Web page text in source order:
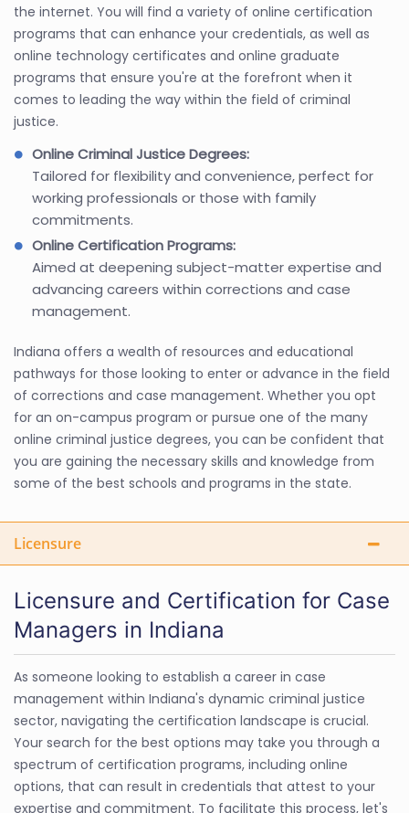
the internet. You will find a variety of online certification
programs that can enhance your credentials, as well as
online technology certificates and online graduate
programs that ensure you're at the forefront when it
comes to leading the way within the field of criminal
justice.
Online Criminal Justice Degrees:
Tailored for flexibility and convenience, perfect for
working professionals or those with family
commitments.
Online Certification Programs:
Aimed at deepening subject-matter expertise and
advancing careers within corrections and case
management.
Indiana offers a wealth of resources and educational
pathways for those looking to enter or advance in the field
of corrections and case management. Whether you opt
for an on-campus program or pursue one of the many
online criminal justice degrees, you can be confident that
you are gaining the necessary skills and knowledge from
some of the best schools and programs in the state.
Licensure
Licensure and Certification for Case
Managers in Indiana
As someone looking to establish a career in case
management within Indiana's dynamic criminal justice
sector, navigating the certification landscape is crucial.
Your search for the best options may take you through a
spectrum of certification programs, including online
options, that can result in credentials that attest to your
expertise and commitment. To facilitate this process, let's